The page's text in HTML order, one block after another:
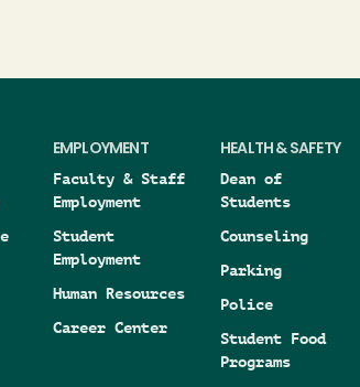
EMPLOYMENT
Faculty & Staff
Employment
Student
Employment
Human Resources
Career Center
HEALTH & SAFETY
Dean of
Students
Counseling
Parking
Police
Student Food
Programs